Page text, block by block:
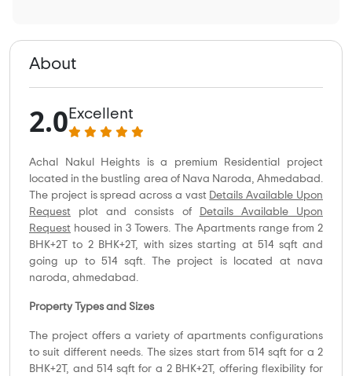
About
2.0 Excellent
Achal Nakul Heights is a premium Residential project
located in the bustling area of Nava Naroda, Ahmedabad.
The project is spread across a vast Details Available Upon
Request plot and consists of
Details Available Upon
Request housed in 3 Towers. The Apartments range from 2
BHK+2T to 2 BHK+2T, with sizes starting at 514 sqft and
going up to 514 sqft. The project is located at nava
naroda, ahmedabad.
Property Types and Sizes
The project offers a variety of apartments configurations
to suit different needs. The sizes start from 514 sqft for a 2
BHK+2T, and 514 sqft for a 2 BHK+2T, offering flexibility for